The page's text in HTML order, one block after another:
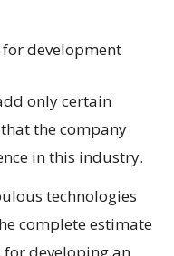
development
only certain
the company
in this industry.
technologies
complete estimate